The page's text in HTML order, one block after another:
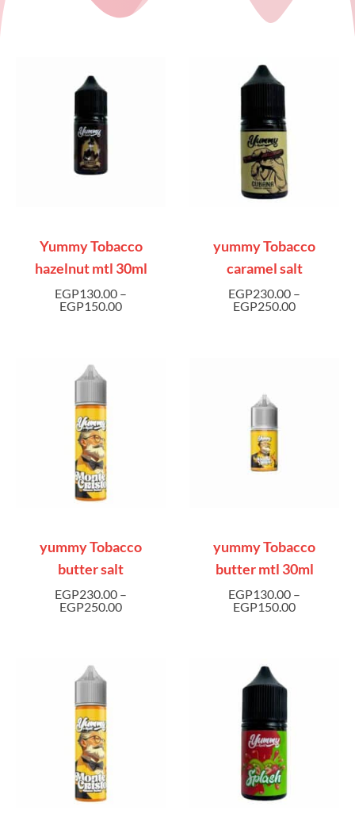
Yummy Tobacco
hazelnut mtl 30ml
EGP130.00 –
EGP150.00
yummy Tobacco
caramel salt
EGP230.00 –
EGP250.00
yummy Tobacco
butter salt
EGP230.00 –
EGP250.00
yummy Tobacco
butter mtl 30ml
EGP130.00 –
EGP150.00